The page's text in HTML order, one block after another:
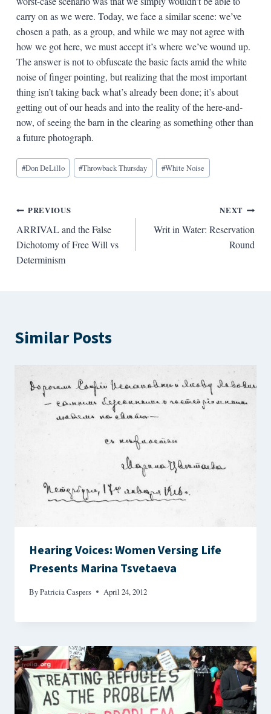
carry on as we were. Today, we face a similar scene: we’ve
chosen a path, as a group, and while we may not agree with
how we got here, we must accept it’s where we’ve wound up.
The answer is not to obfuscate the basic facts amid the white
noise of finger pointing, but realizing that the most important
thing isn’t taking back what’s already been done; it’s about
getting out of our heads and into the reality of the here-and-
now, of seeing the barn in the clearing as something other than
a future photograph.
Blog
Tags:
#Don DeLillo #Throwback Thursday #White Noise
Post
navigation
PREVIOUS
ARRIVAL and the False
Dichotomy of Free Will vs
Determinism
NEXT
Writ in Water: Reservation
Round
Similar Posts
Hearing Voices: Women Versing Life
Presents Marina Tsvetaeva
ByPatricia Caspers April 24, 2012